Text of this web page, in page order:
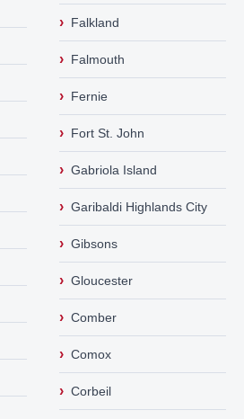
› Falkland
› Falmouth
› Fernie
› Fort St. John
› Gabriola Island
› Garibaldi Highlands City
› Gibsons
› Gloucester
› Comber
› Comox
› Corbeil